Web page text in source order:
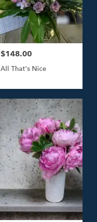
$148.00
All That's Nice